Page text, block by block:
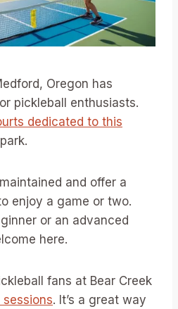
Oregon has
pickleball enthusiasts.
dedicated to this
and offer a
enjoy a game or two.
or an advanced
here.
fans at Bear Creek
. It’s a great way